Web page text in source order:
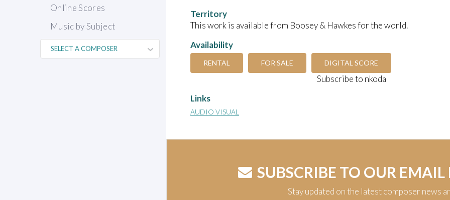
Online Scores
Music by Subject
Territory
This work is available from Boosey & Hawkes for the world.
Availability
RENTAL FOR SALE DIGITAL SCORE
Subscribe to nkoda
Links
AUDIO VISUAL
SUBSCRIBE TO OUR EMAIL
Stay updated on the latest composer news